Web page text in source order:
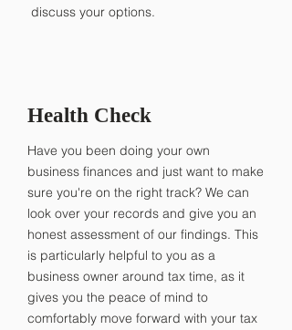
discuss your options.
Health Check
Have you been doing your own
business finances and just want to make
sure you're on the right track? We can
look over your records and give you an
honest assessment of our findings. This
is particularly helpful to you as a
business owner around tax time, as it
gives you the peace of mind to
comfortably move forward with your tax